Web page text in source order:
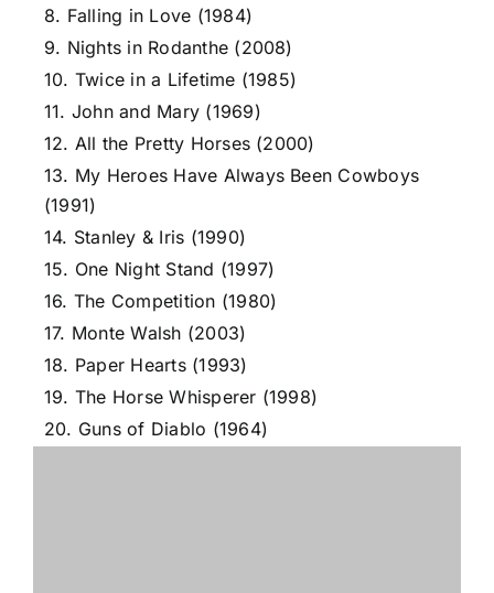
8. Falling in Love (1984)
9. Nights in Rodanthe (2008)
10. Twice in a Lifetime (1985)
11. John and Mary (1969)
12. All the Pretty Horses (2000)
13. My Heroes Have Always Been Cowboys
(1991)
14. Stanley & Iris (1990)
15. One Night Stand (1997)
16. The Competition (1980)
17. Monte Walsh (2003)
18. Paper Hearts (1993)
19. The Horse Whisperer (1998)
20. Guns of Diablo (1964)